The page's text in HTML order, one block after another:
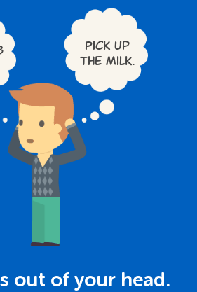
Pick up
the milk.
out of your head.